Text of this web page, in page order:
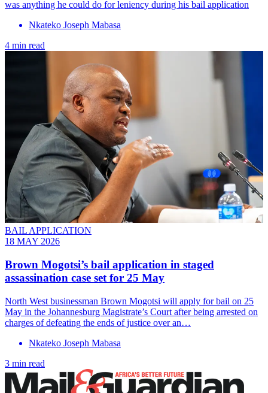
was anything he could do for leniency during his bail application
Nkateko Joseph Mabasa
4 min read
BAIL APPLICATION
18 MAY 2026
Brown Mogotsi’s bail application in staged
assassination case set for 25 May
North West businessman Brown Mogotsi will apply for bail on 25
May in the Johannesburg Magistrate’s Court after being arrested on
charges of defeating the ends of justice over an…
Nkateko Joseph Mabasa
3 min read